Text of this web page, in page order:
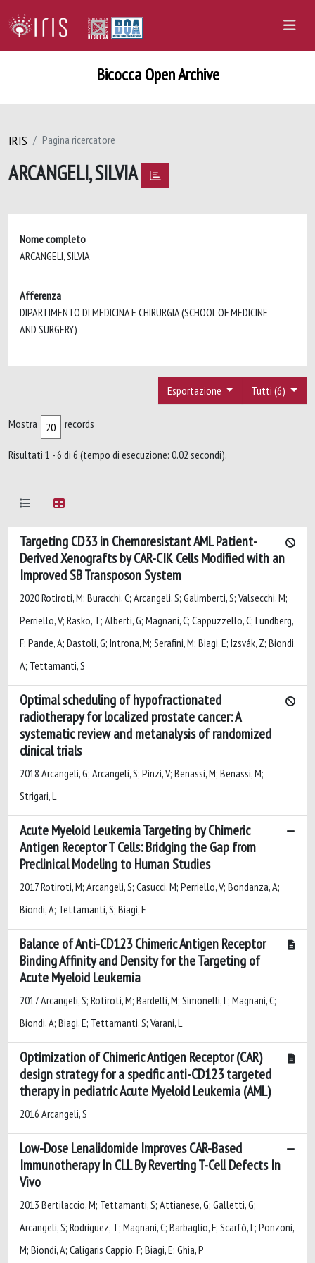
Bicocca Open Archive
IRIS Pagina ricercatore
ARCANGELI, SILVIA
Nome completo
ARCANGELI, SILVIA
Afferenza
DIPARTIMENTO DI MEDICINA E CHIRURGIA (SCHOOL OF MEDICINE
AND SURGERY)
Tutti (6)
Esportazione
Mostra records
Risultati 1 - 6 di 6 (tempo di esecuzione: 0.02 secondi).
Targeting CD33 in Chemoresistant AML Patient-
Derived Xenografts by CAR-CIK Cells Modified with an
Improved SB Transposon System
2020 Rotiroti, M; Buracchi, C; Arcangeli, S; Galimberti, S; Valsecchi, M;
Perriello, V; Rasko, T; Alberti, G; Magnani, C; Cappuzzello, C; Lundberg,
F; Pande, A; Dastoli, G; Introna, M; Serafini, M; Biagi, E; Izsvák, Z; Biondi,
A; Tettamanti, S
Optimal scheduling of hypofractionated
radiotherapy for localized prostate cancer: A
systematic review and metanalysis of randomized
clinical trials
2018 Arcangeli, G; Arcangeli, S; Pinzi, V; Benassi, M; Benassi, M;
Strigari, L
Acute Myeloid Leukemia Targeting by Chimeric
Antigen Receptor T Cells: Bridging the Gap from
Preclinical Modeling to Human Studies
2017 Rotiroti, M; Arcangeli, S; Casucci, M; Perriello, V; Bondanza, A;
Biondi, A; Tettamanti, S; Biagi, E
Balance of Anti-CD123 Chimeric Antigen Receptor
Binding Affinity and Density for the Targeting of
Acute Myeloid Leukemia
2017 Arcangeli, S; Rotiroti, M; Bardelli, M; Simonelli, L; Magnani, C;
Biondi, A; Biagi, E; Tettamanti, S; Varani, L
Optimization of Chimeric Antigen Receptor (CAR)
design strategy for a specific anti-CD123 targeted
therapy in pediatric Acute Myeloid Leukemia (AML)
2016 Arcangeli, S
Low-Dose Lenalidomide Improves CAR-Based
Immunotherapy In CLL By Reverting T-Cell Defects In
Vivo
2013 Bertilaccio, M; Tettamanti, S; Attianese, G; Galletti, G;
Arcangeli, S; Rodriguez, T; Magnani, C; Barbaglio, F; Scarfò, L; Ponzoni,
M; Biondi, A; Caligaris Cappio, F; Biagi, E; Ghia, P